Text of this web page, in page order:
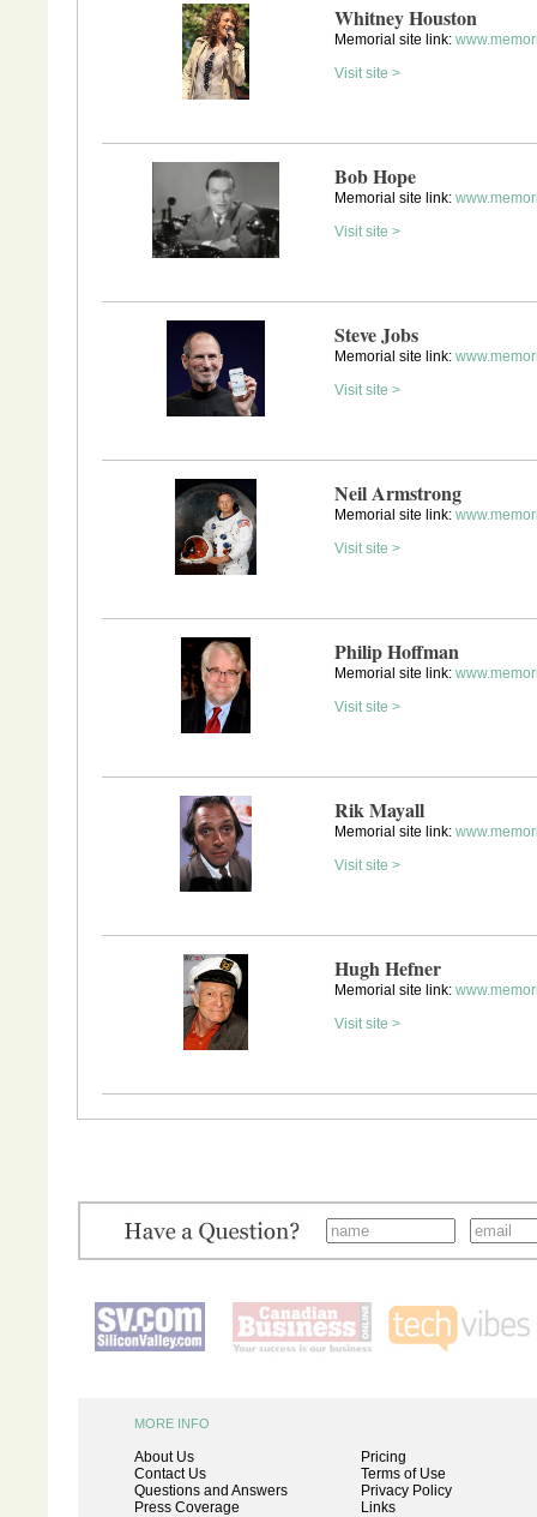
Whitney Houston
Memorial site link:
Visit site >
Bob Hope
Memorial site link:
Visit site >
Steve Jobs
Memorial site link:
Visit site >
Neil Armstrong
Memorial site link:
Visit site >
Philip Hoffman
Memorial site link:
Visit site >
Rik Mayall
Memorial site link:
Visit site >
Hugh Hefner
Memorial site link:
Visit site >
MORE INFO
About Us
Contact Us
Questions and Answers
Press Coverage
Pricing
Terms of Use
Privacy Policy
Links